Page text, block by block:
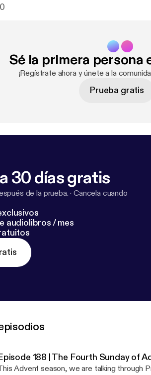
0
Sé la primera persona
¡Regístrate ahora y únete a la
Prueba gratis
30 días gratis
de la prueba. ·Cancela cuando
audiolibros / mes
188 | The Fourth Sunday of
Advent season, we are talking through